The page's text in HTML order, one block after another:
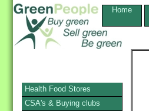
Home
Health Food Stores
CSA's & Buying clubs